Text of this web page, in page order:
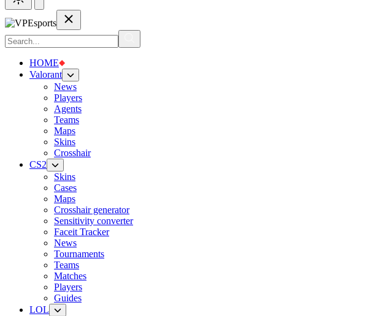
HOME
Valorant
News
Players
Agents
Teams
Maps
Skins
Crosshair
CS2
Skins
Cases
Maps
Crosshair generator
Sensitivity converter
Faceit Tracker
News
Tournaments
Teams
Matches
Players
Guides
LOL